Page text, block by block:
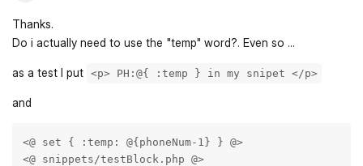
Thanks.
Do i actually need to use the "temp" word?. Even so ...
as a test I put <p> PH:@{ :temp } in my snipet </p>
and
<@ set { :temp: @{phoneNum-1} } @>
<@ snippets/testBlock.php @>